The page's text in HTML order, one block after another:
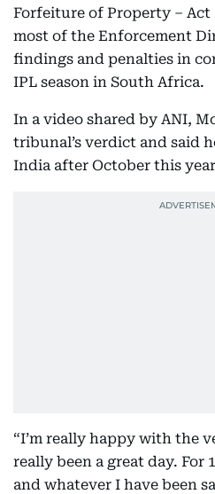
Forfeiture of Property – Act
most of the Enforcement
findings and penalties in
IPL season in South Africa.
In a video shared by ANI,
tribunal’s verdict and said
India after October this
“I’m really happy with the
really been a great day. For
and whatever I have been